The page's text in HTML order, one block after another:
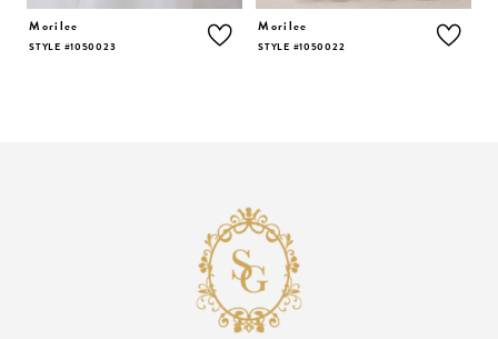
5
Morilee
STYLE #1050023
Morilee
STYLE #1050022